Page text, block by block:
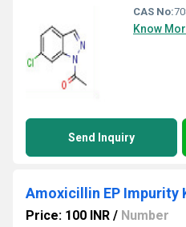
CAS No:
Know
Send Inquiry
Amoxicillin EP Impurity
Price: 100 INR / Number